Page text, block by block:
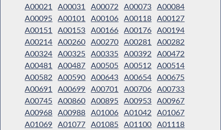
A00021 A00031 A00072 A00073 A00084
A00095 A00101 A00106 A00118 A00127
A00151
A00153 A00166 A00176 A00194
A00214 A00260 A00270 A00281
A00282
A00324 A00325 A00335 A00392
A00472
A00481
A00487 A00505 A00512
A00514
A00582
A00590 A00643 A00654 A00675
A00691
A00699 A00701 A00706 A00733
A00745 A00860 A00895 A00953 A00967
A00968 A00988 A01006 A01042
A01067
A01069 A01077 A01085 A01100 A01118